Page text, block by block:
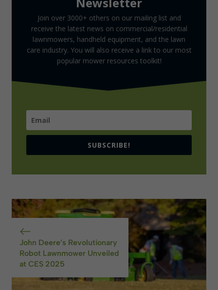
Join over 3000+ others on our mailing list and
receive the latest news on commercial/residential
lawnmowers, handheld equipment, and the lawn
care industry. You will also receive a link to our most
popular mower resources toolkit!
SUBSCRIBE!
John Deere’s Revolutionary
Robot Lawnmower Unveiled
at CES 2025